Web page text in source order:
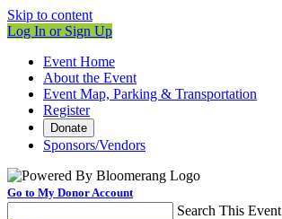
Skip to content
Log In or Sign Up
Event Home
About the Event
Event Map, Parking & Transportation
Register
Donate
Sponsors/Vendors
Go to My Donor Account
Search This Event